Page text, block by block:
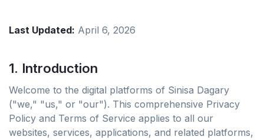
Last Updated: April 6, 2026
1. Introduction
Welcome to the digital platforms of Sinisa Dagary
("we," "us," or "our"). This comprehensive Privacy
Policy and Terms of Service applies to all our
websites, services, applications, and related platforms,